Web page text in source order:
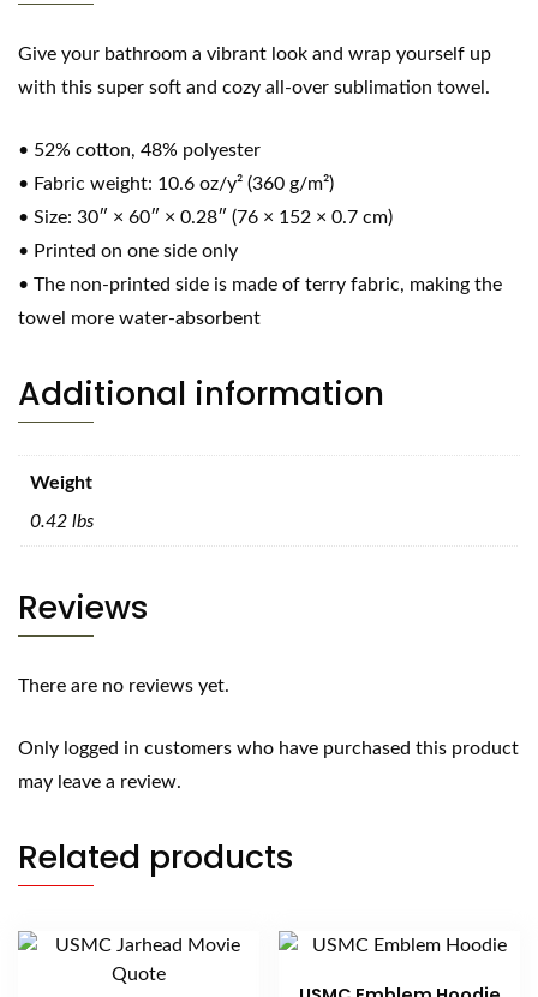
Give your bathroom a vibrant look and wrap yourself up
with this super soft and cozy all-over sublimation towel.
• 52% cotton, 48% polyester
• Fabric weight: 10.6 oz/y² (360 g/m²)
• Size: 30″ × 60″ × 0.28″ (76 × 152 × 0.7 cm)
• Printed on one side only
• The non-printed side is made of terry fabric, making the
towel more water-absorbent
Additional information
Weight
0.42 lbs
Reviews
There are no reviews yet.
Only logged in customers who have purchased this product
may leave a review.
Related products